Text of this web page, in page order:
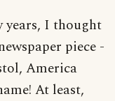
years, I thought
piece -
America
At least,